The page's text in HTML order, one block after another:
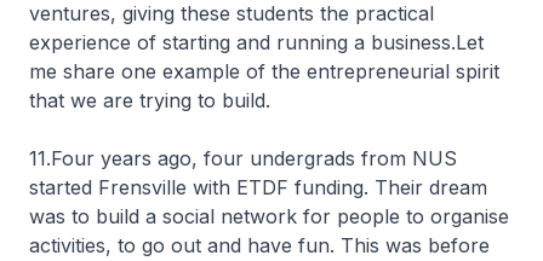
ventures, giving these students the practical
experience of starting and running a business.Let
me share one example of the entrepreneurial spirit
that we are trying to build.
11.Four years ago, four undergrads from NUS
started Frensville with ETDF funding. Their dream
was to build a social network for people to organise
activities, to go out and have fun. This was before